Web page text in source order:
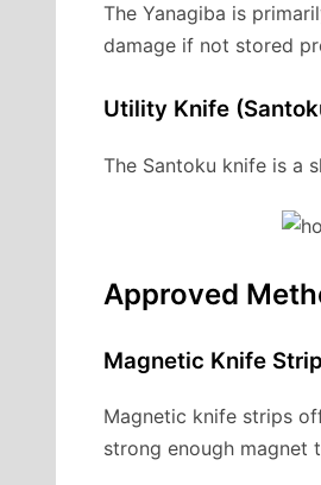
The Yanagiba is
damage if not stored
Utility Knife
The Santoku knife is a
Approved
Magnetic Knife
Magnetic knife strips
strong enough magnet